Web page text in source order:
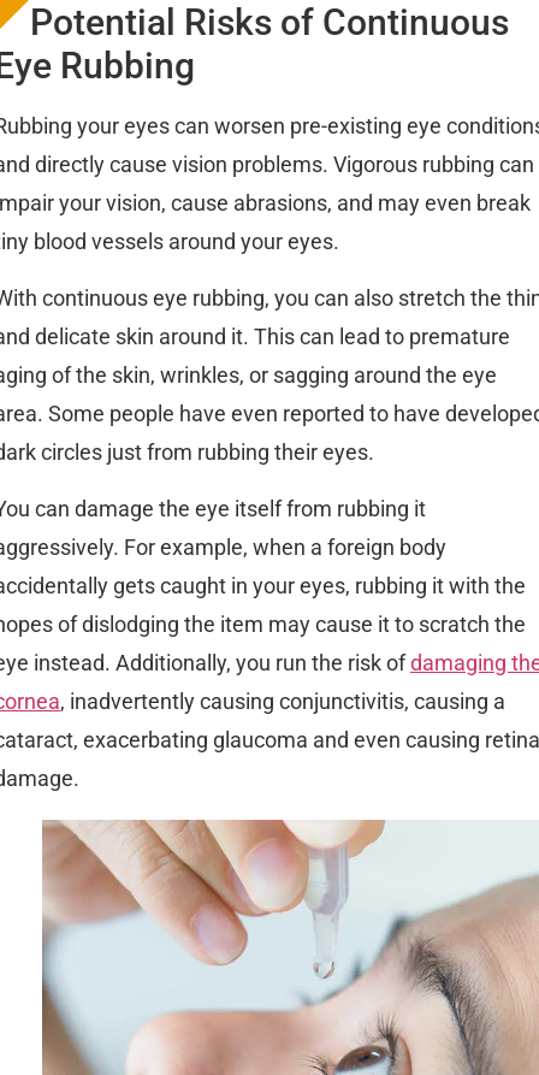
Potential Risks of Continuous
Rubbing
your eyes can worsen pre-existing eye
directly cause vision problems. Vigorous rubbing can
your vision, cause abrasions, and may even break
blood vessels around your eyes.
continuous eye rubbing, you can also stretch the
delicate skin around it. This can lead to premature
of the skin, wrinkles, or sagging around the eye
Some people have even reported to have
circles just from rubbing their eyes.
can damage the eye itself from rubbing it
For example, when a foreign body
gets caught in your eyes, rubbing it with the
of dislodging the item may cause it to scratch the
instead. Additionally, you run the risk ofdamaging
, inadvertently causing conjunctivitis, causing a
exacerbating glaucoma and even causing retina